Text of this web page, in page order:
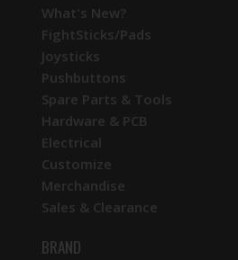
What's New?
FightSticks/Pads
Joysticks
Pushbuttons
Spare Parts & Tools
Hardware & PCB
Electrical
Customize
Merchandise
Sales & Clearance
BRAND